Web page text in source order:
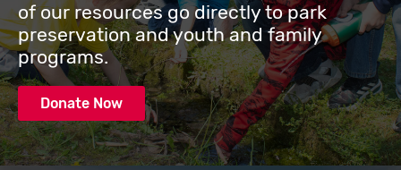
of our resources go directly to park
preservation and youth and family
programs.
Donate Now